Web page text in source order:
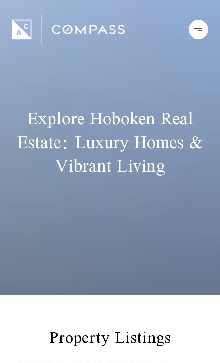
Explore Hoboken Real
Estate: Luxury Homes &
Vibrant Living
Property Listings